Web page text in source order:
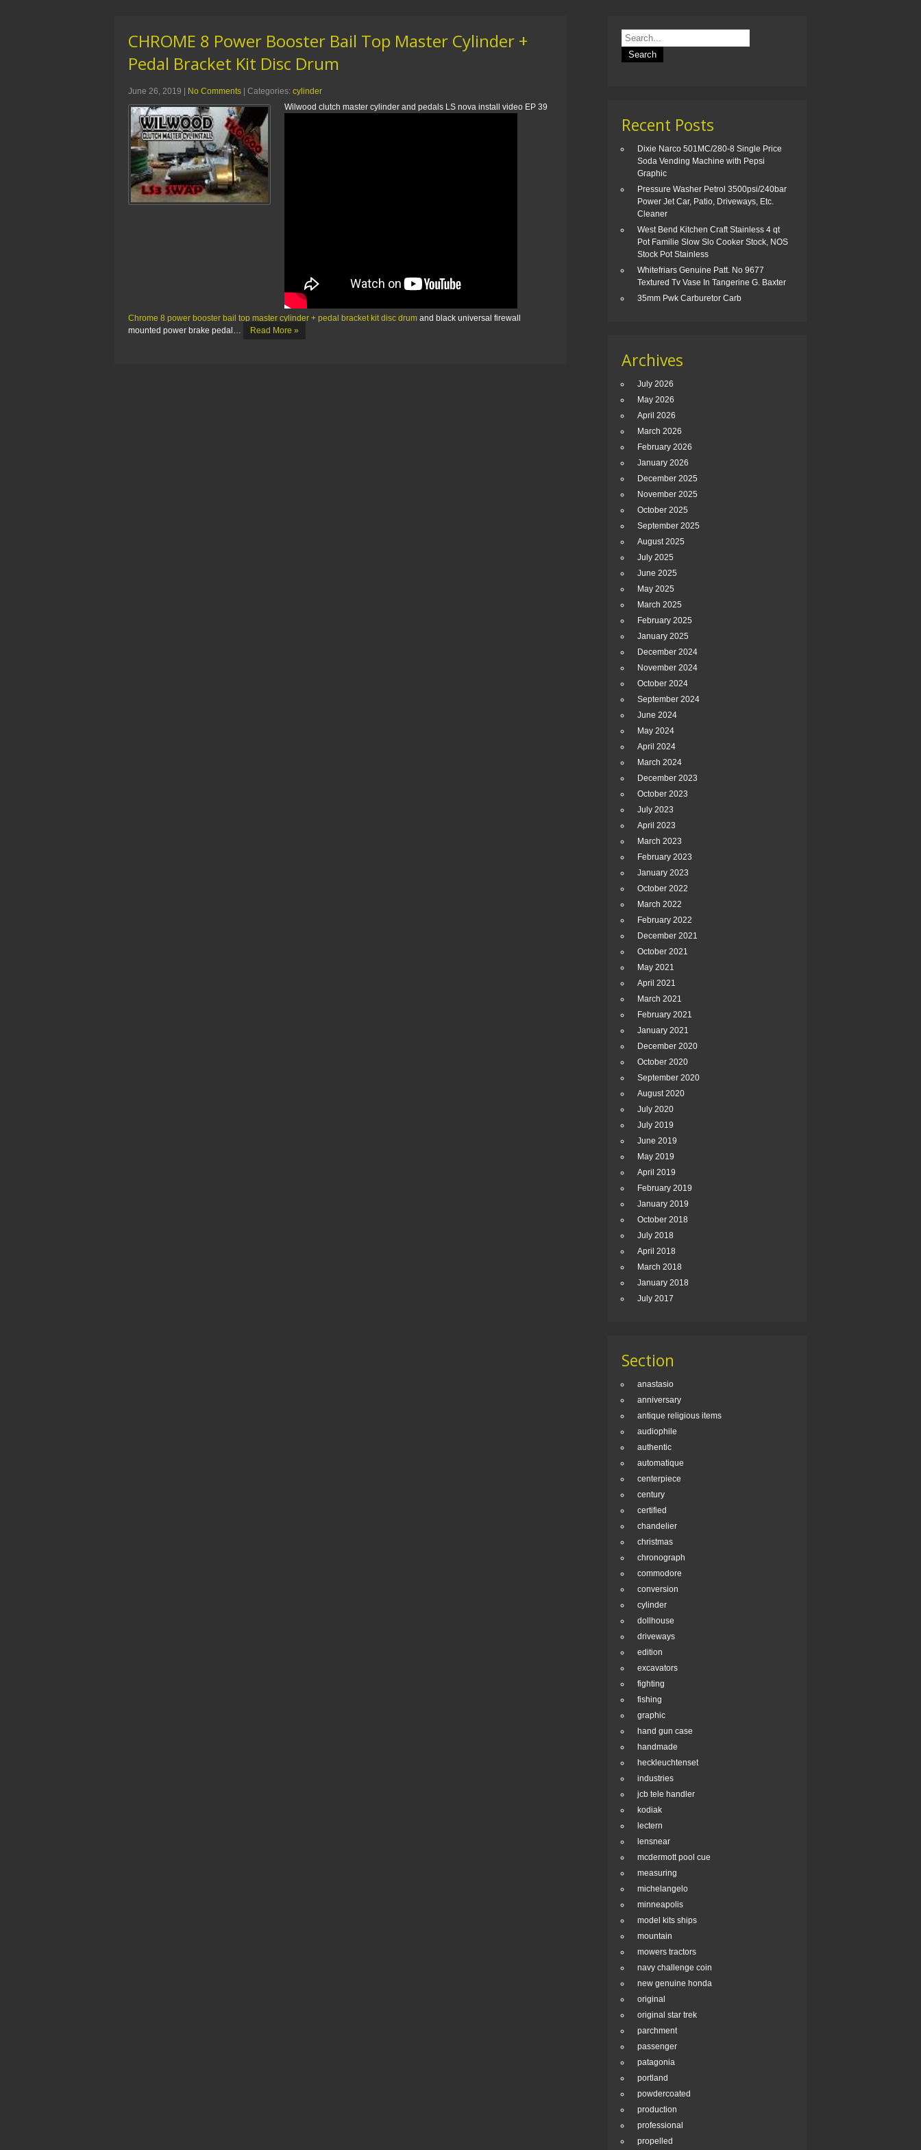
CHROME 8 Power Booster Bail Top Master Cylinder +
Pedal Bracket Kit Disc Drum
June 26, 2019 | No Comments | Categories: cylinder
Wilwood clutch master cylinder and pedals LS nova install video EP 39
Chrome 8 power booster bail top master cylinder + pedal bracket kit disc drum and black universal firewall
mounted power brake pedal…
Read More »
Recent Posts
Dixie Narco 501MC/280-8 Single Price
Soda Vending Machine with Pepsi
Graphic
Pressure Washer Petrol 3500psi/240bar
Power Jet Car, Patio, Driveways, Etc.
Cleaner
West Bend Kitchen Craft Stainless 4 qt
Pot Familie Slow Slo Cooker Stock, NOS
Stock Pot Stainless
Whitefriars Genuine Patt. No 9677
Textured Tv Vase In Tangerine G. Baxter
35mm Pwk Carburetor Carb
Archives
July 2026
May 2026
April 2026
March 2026
February 2026
January 2026
December 2025
November 2025
October 2025
September 2025
August 2025
July 2025
June 2025
May 2025
March 2025
February 2025
January 2025
December 2024
November 2024
October 2024
September 2024
June 2024
May 2024
April 2024
March 2024
December 2023
October 2023
July 2023
April 2023
March 2023
February 2023
January 2023
October 2022
March 2022
February 2022
December 2021
October 2021
May 2021
April 2021
March 2021
February 2021
January 2021
December 2020
October 2020
September 2020
August 2020
July 2020
July 2019
June 2019
May 2019
April 2019
February 2019
January 2019
October 2018
July 2018
April 2018
March 2018
January 2018
July 2017
Section
anastasio
anniversary
antique religious items
audiophile
authentic
automatique
centerpiece
century
certified
chandelier
christmas
chronograph
commodore
conversion
cylinder
dollhouse
driveways
edition
excavators
fighting
fishing
graphic
hand gun case
handmade
heckleuchtenset
industries
jcb tele handler
kodiak
lectern
lensnear
mcdermott pool cue
measuring
michelangelo
minneapolis
model kits ships
mountain
mowers tractors
navy challenge coin
new genuine honda
original
original star trek
parchment
passenger
patagonia
portland
powdercoated
production
professional
propelled